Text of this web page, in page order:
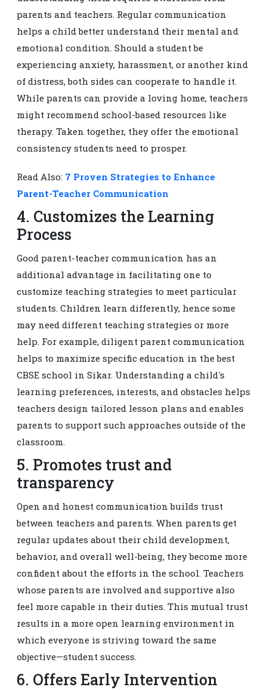
parents and teachers. Regular communication
helps a child better understand their mental and
emotional condition. Should a student be
experiencing anxiety, harassment, or another kind
of distress, both sides can cooperate to handle it.
While parents can provide a loving home, teachers
might recommend school-based resources like
therapy. Taken together, they offer the emotional
consistency students need to prosper.
Read Also: 7 Proven Strategies to Enhance
Parent-Teacher Communication
4. Customizes the Learning
Process
Good parent-teacher communication has an
additional advantage in facilitating one to
customize teaching strategies to meet particular
students. Children learn differently, hence some
may need different teaching strategies or more
help. For example, diligent parent communication
helps to maximize specific education in the best
CBSE school in Sikar. Understanding a child's
learning preferences, interests, and obstacles helps
teachers design tailored lesson plans and enables
parents to support such approaches outside of the
classroom.
5. Promotes trust and
transparency
Open and honest communication builds trust
between teachers and parents. When parents get
regular updates about their child development,
behavior, and overall well-being, they become more
confident about the efforts in the school. Teachers
whose parents are involved and supportive also
feel more capable in their duties. This mutual trust
results in a more open learning environment in
which everyone is striving toward the same
objective—student success.
6. Offers Early Intervention